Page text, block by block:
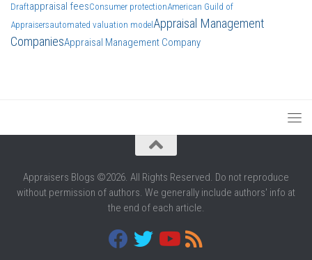
Draftappraisal feesConsumer protectionAmerican Guild of
Appraisersautomated valuation model Appraisal Management
CompaniesAppraisal Management Company
Appraisers Blogs ©2026. All Rights Reserved. Do not reproduce
without permission of authors. We generally include authors' info at
the end of each article.